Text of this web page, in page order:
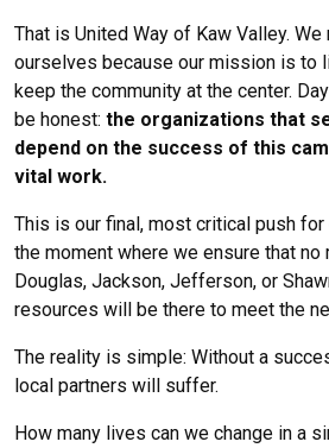
That is United Way of Kaw Valley.
ourselves because our mission is to
keep the community at the center.
be honest: the organizations that
depend on the success of this
vital work.
This is our final, most critical push
the moment where we ensure that no
Douglas, Jackson, Jefferson, or
resources will be there to meet the
The reality is simple: Without a
local partners will suffer.
How many lives can we change in a